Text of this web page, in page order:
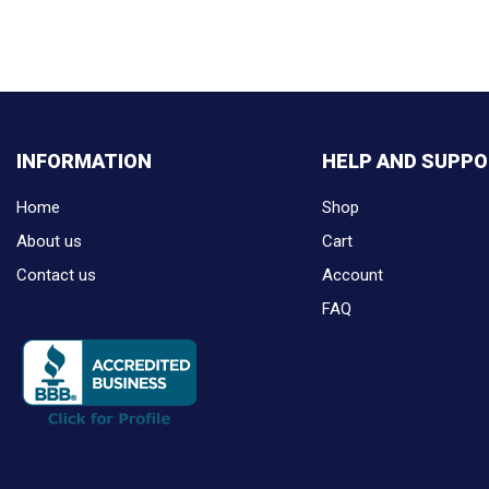
INFORMATION
Home
About us
Contact us
HELP AND
Shop
Cart
Account
FAQ